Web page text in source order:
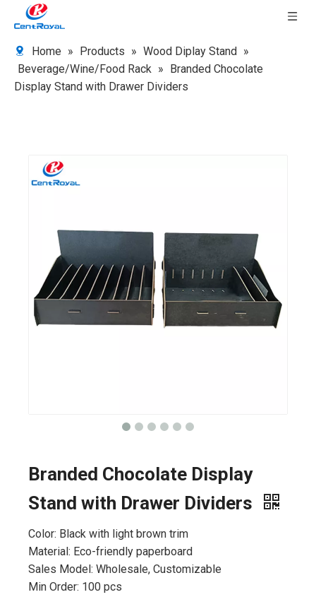
Home » Products » Wood Diplay Stand »
Beverage/Wine/Food Rack » Branded Chocolate
Display Stand with Drawer Dividers
Branded Chocolate Display
Stand with Drawer Dividers
Color: Black with light brown trim
Material: Eco-friendly paperboard
Sales Model: Wholesale, Customizable
Min Order: 100 pcs